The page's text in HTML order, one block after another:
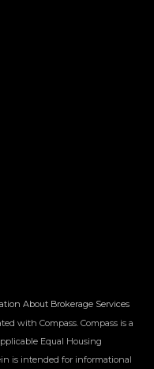
About Brokerage Services
with Compass. Compass is a
Equal Housing
is intended for informational